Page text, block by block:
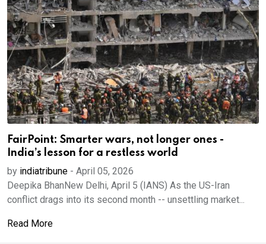
FairPoint: Smarter wars, not longer ones -
India’s lesson for a restless world
by indiatribune - April 05, 2026
Deepika BhanNew Delhi, April 5 (IANS) As the US-Iran
conflict drags into its second month -- unsettling market...
Read More